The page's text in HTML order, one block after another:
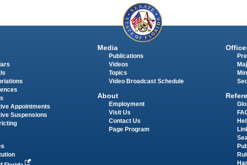
Appointments
Suspensions
Media
Publications
Videos
Topics
Video Broadcast Schedule
About
Employment
Visit Us
Contact Us
Page Program